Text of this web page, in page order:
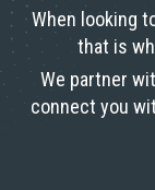
When looking
that is
We partner
connect you